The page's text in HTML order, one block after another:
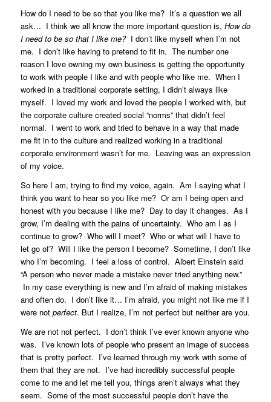
How do I need to be so that you like me? It’s a question we all
ask… I think we all know the more important question is, How do
I need to be so that I like me? I don’t like myself when I’m not
me. I don’t like having to pretend to fit in. The number one
reason I love owning my own business is getting the opportunity
to work with people I like and with people who like me. When I
worked in a traditional corporate setting, I didn’t always like
myself. I loved my work and loved the people I worked with, but
the corporate culture created social “norms” that didn’t feel
normal. I went to work and tried to behave in a way that made
me fit in to the culture and realized working in a traditional
corporate environment wasn’t for me. Leaving was an expression
of my voice.
So here I am, trying to find my voice, again. Am I saying what I
think you want to hear so you like me? Or am I being open and
honest with you because I like me? Day to day it changes. As I
grow, I’m dealing with the pains of uncertainty. Who am I as I
continue to grow? Who will I meet? Who or what will I have to
let go of? Will I like the person I become? Sometime, I don’t like
who I’m becoming. I feel a loss of control. Albert Einstein said
“A person who never made a mistake never tried anything new.”
In my case everything is new and I’m afraid of making mistakes
and often do. I don’t like it… I’m afraid, you might not like me if I
were not perfect. But I realize, I’m not perfect but neither are you.
We are not not perfect. I don’t think I’ve ever known anyone who
was. I’ve known lots of people who present an image of success
that is pretty perfect. I’ve learned through my work with some of
them that they are not. I’ve had incredibly successful people
come to me and let me tell you, things aren’t always what they
seem. Some of the most successful people don’t have the